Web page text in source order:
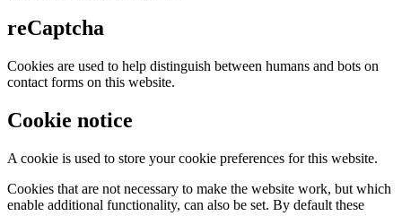
reCaptcha
Cookies are used to help distinguish between humans and bots on
contact forms on this website.
Cookie notice
A cookie is used to store your cookie preferences for this website.
Cookies that are not necessary to make the website work, but which
enable additional functionality, can also be set. By default these